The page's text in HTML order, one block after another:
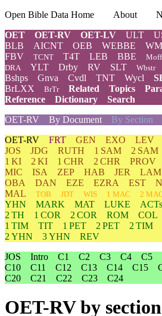
Open Bible Data Home About
OET
OET-RV OET-LV ULT
BLB AICNT OEB WEBBE
FBV
TCNT T4T LEB BBE Moff
DRA YLT Drby RV SLT Wbstr
Bshps
Gnva Cvdl TNT Wycl
BrLXX
BrTr Related Topics
Reference
Dictionary
Search
OET-RV
By Document By Section
OET-RV FRT GEN EXO LEV
JOS
JDG RUTH 1 SAM 2 SAM
1 KI
2 KI 1 CHR 2 CHR PROV
MIC
ISA ZEP HAB JER LAM
OBA
DAN EZE EZRA EST
MAL
TOB JDT WIS 1 MAC 2
YHN MARK MAT LUKE ACTs
2 TH
1 COR 2 COR ROM COL
1 TIM
TIT 1 PET 2 PET 2 TIM
2 YHN
3 YHN
REV
JOS
Intro C1 C2 C3 C4 C5
C10
C11 C12 C13 C14 C15
C20
C21 C22 C23 C24
OET-RVby